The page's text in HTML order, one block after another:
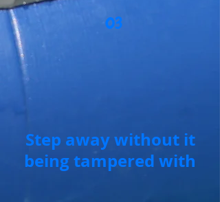
03
Step away without it
being tampered with